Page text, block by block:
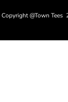
Copyright @Town Tees